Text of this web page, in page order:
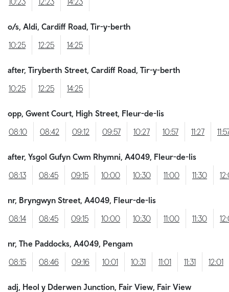
o/s, Aldi, Cardiff Road, Tir-y-berth
10:25
12:25 14:25
after, Tiryberth Street, Cardiff Road, Tir-y-berth
10:25
12:25 14:25
opp, Gwent Court, High Street, Fleur-de-lis
08:10
08:42 09:12 09:57 10:27 10:57 11:27
after, Ysgol Gufyn Cwm Rhymni, A4049, Fleur-de-lis
08:13
08:45 09:15 10:00 10:30 11:00 11:30
nr, Bryngwyn Street, A4049, Fleur-de-lis
08:14
08:45 09:15 10:00 10:30 11:00 11:30
nr, The Paddocks, A4049, Pengam
08:15
08:46 09:16 10:01 10:31 11:01 11:31 12:01
adj, Heol y Dderwen Junction, Fair View, Fair View